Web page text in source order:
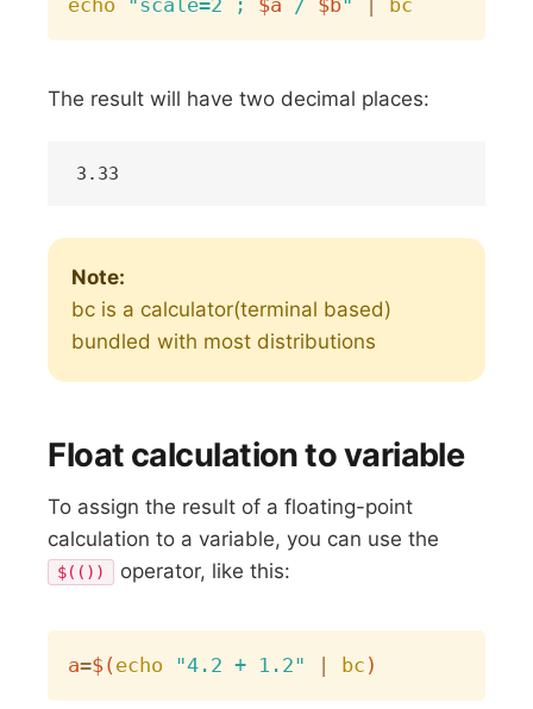
echo "scale=2 ; $a / $b" bc
The result will have two decimal places:
Note:
bc is a calculator(terminal based)
bundled with most distributions
Float calculation to variable
To assign the result of a floating-point
calculation to a variable, you can use the
$(()) operator, like this:
a=$(echo "4.2 + 1.2" bc )